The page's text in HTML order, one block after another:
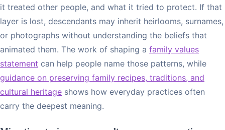
it treated other people, and what it tried to protect. If that
layer is lost, descendants may inherit heirlooms, surnames,
or photographs without understanding the beliefs that
animated them. The work of shaping a family values
statement can help people name those patterns, while
guidance on preserving family recipes, traditions, and
cultural heritage shows how everyday practices often
carry the deepest meaning.